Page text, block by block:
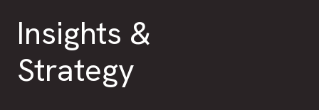
Insights &
Strategy